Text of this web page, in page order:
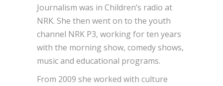
Journalism was in Children’s radio at
NRK. She then went on to the youth
channel NRK P3, working for ten years
with the morning show, comedy shows,
music and educational programs.
From 2009 she worked with culture